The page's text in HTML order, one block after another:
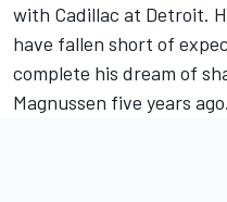
with Cadillac at Detroit.
have fallen short of
complete his dream of
Magnussen five years ago.